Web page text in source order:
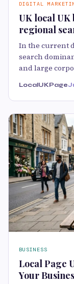
DIGITAL
UK local
regional
In the current
search
and large corpo
LocalUKPage
BUSINESS
Local Page
Your